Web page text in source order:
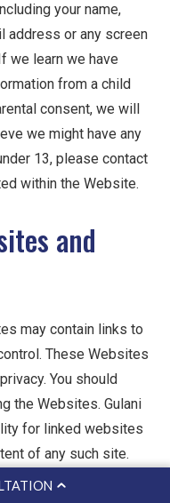
your name,
address or any screen
we learn we have
from a child
consent, we will
we might have any
13, please contact
within the Website.
and
may contain links to
These Websites
You should
the Websites. Gulani
for linked websites
of any such site.
links solely for the